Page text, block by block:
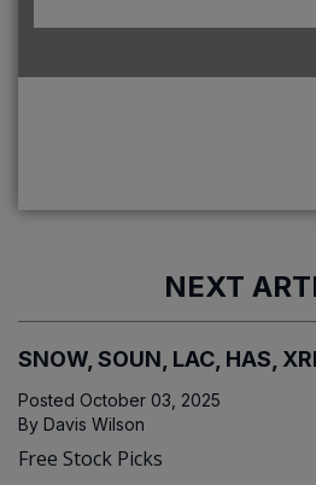
NEXT
SNOW, SOUN, LAC, HAS,
Posted October 03, 2025
By Davis Wilson
Free Stock Picks